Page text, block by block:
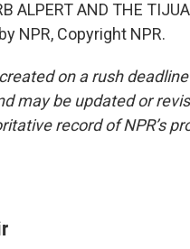
ALPERT AND THE
NPR, Copyright NPR.
on a rush
may be updated or
record of NPR’s